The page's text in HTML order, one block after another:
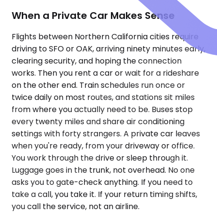
When a Private Car Makes Sense
Flights between Northern California cities require
driving to SFO or OAK, arriving ninety minutes early,
clearing security, and hoping the connection
works. Then you rent a car or wait for a rideshare
on the other end. Train schedules run once or
twice daily on most routes, and stations sit miles
from where you actually need to be. Buses stop
every twenty miles and share air conditioning
settings with forty strangers. A private car leaves
when you're ready, from your driveway or office.
You work through the drive or sleep through it.
Luggage goes in the trunk, not overhead. No one
asks you to gate-check anything. If you need to
take a call, you take it. If your return timing shifts,
you call the service, not an airline.